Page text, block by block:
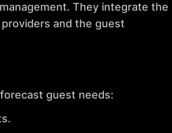
They integrate the
and the guest
guest needs: